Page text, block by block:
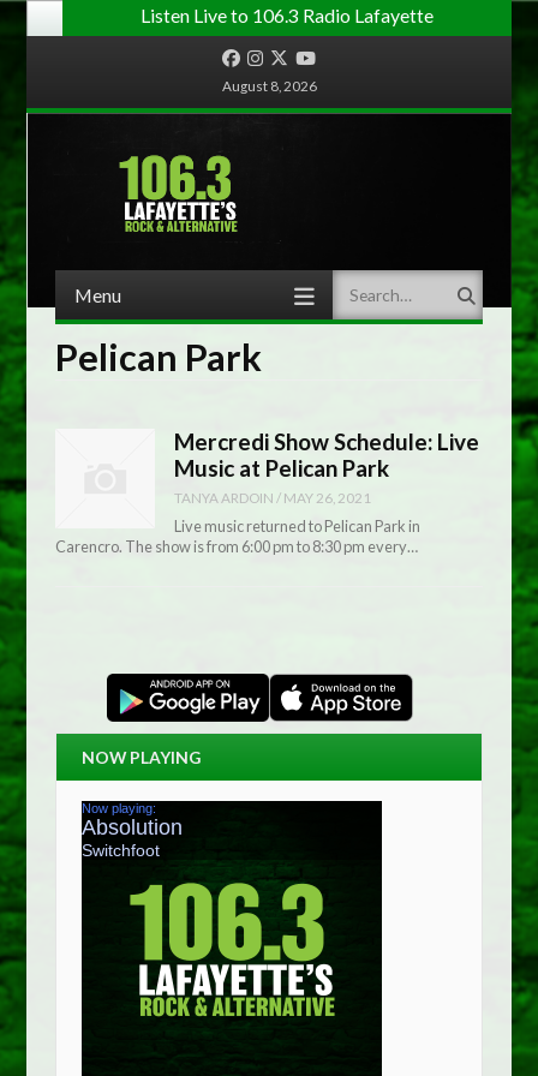
Listen Live to 106.3 Radio Lafayette
FacebookInstagram
TwitterYouTube
August 8, 2026
Menu Search
Pelican Park
Mercredi Show Schedule: Live
Music at Pelican Park
TANYA ARDOIN / MAY 26, 2021
Live music returned to Pelican Park in
Carencro. The show is from 6:00 pm to 8:30 pm every…
NOW PLAYING